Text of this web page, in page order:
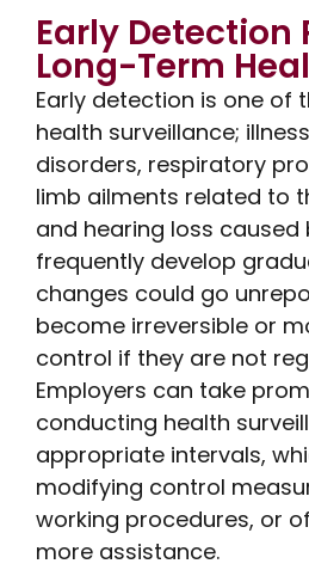
Early Detection
Long-Term
Early detection is one of
health surveillance;
disorders, respiratory
limb ailments related to
and hearing loss caused
frequently develop
changes could go
become irreversible or
control if they are not
Employers can take
conducting health
appropriate intervals,
modifying control
working procedures, or
more assistance.